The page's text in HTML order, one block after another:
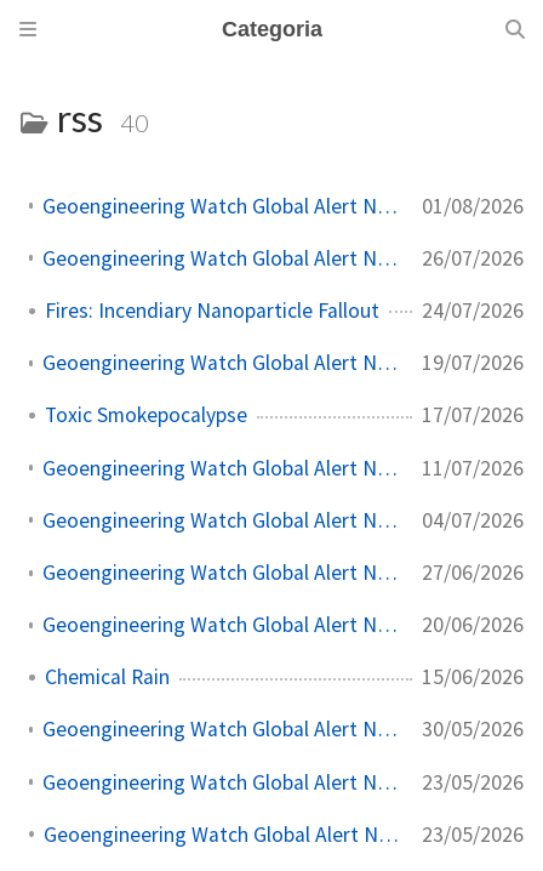
Categoria
rss 40
Geoengineering Watch Global Alert News, August 1, 2026, #573 01/08/2026
Geoengineering Watch Global Alert News, July 25, 2026, #572 26/07/2026
Fires: Incendiary Nanoparticle Fallout 24/07/2026
Geoengineering Watch Global Alert News, July 18, 2026, #571 19/07/2026
Toxic Smokepocalypse 17/07/2026
Geoengineering Watch Global Alert News, July 11, 2026, #570 11/07/2026
Geoengineering Watch Global Alert News, July 4, 2026, #569 04/07/2026
Geoengineering Watch Global Alert News, June 27, 2026, #568 27/06/2026
Geoengineering Watch Global Alert News, June 20, 2026, #567 20/06/2026
Chemical Rain 15/06/2026
Geoengineering Watch Global Alert News, May 30, 2026, #564 30/05/2026
Geoengineering Watch Global Alert News, May 23, 2026, #563 23/05/2026
Geoengineering Watch Global Alert News, May 23, 2026, 23/05/2026